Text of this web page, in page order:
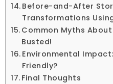
Before-and-After
Transformations
Common Myths
Busted!
Environmental
Friendly?
Final Thoughts